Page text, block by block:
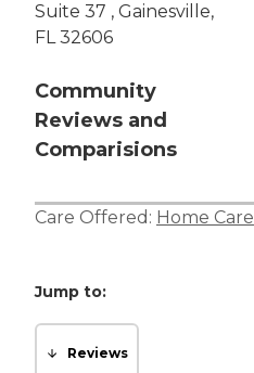
Suite 37 , Gainesville,
FL 32606
Community
Reviews and
Comparisions
Care Offered: Home Care
Jump to:
Reviews